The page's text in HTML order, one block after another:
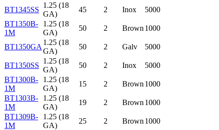
BT1345SS
1.25 (18
GA)
45 2 Inox
5000
BT1350B-
1M
1.25 (18
GA)
50 2 Brown 1000
BT1350GA
1.25 (18
GA)
50 2 Galv 5000
BT1350SS
1.25 (18
GA)
50 2 Inox
5000
BT1300B-
1M
1.25 (18
GA)
15 2 Brown 1000
BT1303B-
1M
1.25 (18
GA)
19 2 Brown 1000
BT1309B-
1M
1.25 (18
GA)
25 2 Brown 1000